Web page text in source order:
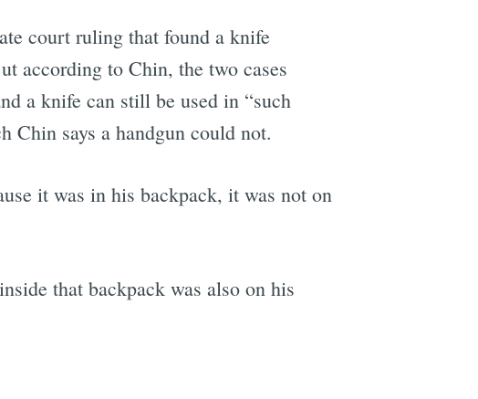
court ruling that found a knife
according to Chin, the two cases
a knife can still be used in “such
says a handgun could not.
it was in his backpack, it was not on
that backpack was also on his